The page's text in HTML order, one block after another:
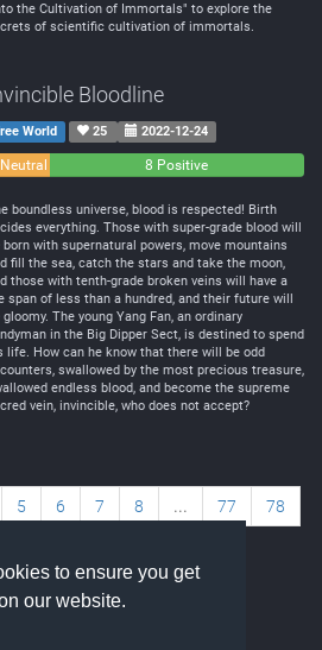
to ensure you get
our website.
the Cultivation of Immortals" to explore the
of scientific cultivation of immortals.
Bloodline
World 25 2022-12-24
8 Positive
boundless universe, blood is respected! Birth
everything. Those with super-grade blood will
born with supernatural powers, move mountains
fill the sea, catch the stars and take the moon,
those with tenth-grade broken veins will have a
span of less than a hundred, and their future will
gloomy. The young Yang Fan, an ordinary
in the Big Dipper Sect, is destined to spend
life. How can he know that there will be odd
swallowed by the most precious treasure,
endless blood, and become the supreme
vein, invincible, who does not accept?
5 6 7 8 ... 77 78